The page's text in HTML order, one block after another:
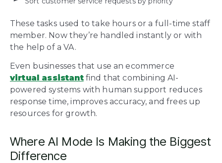
These tasks used to take hours or a full-time staff
member. Now they’re handled instantly or with
the help of a VA.
Even businesses that use an ecommerce
virtual assistantfind that combining AI-
powered systems with human support reduces
response time, improves accuracy, and frees up
resources for growth.
Where AI Mode Is Making the Biggest
Difference